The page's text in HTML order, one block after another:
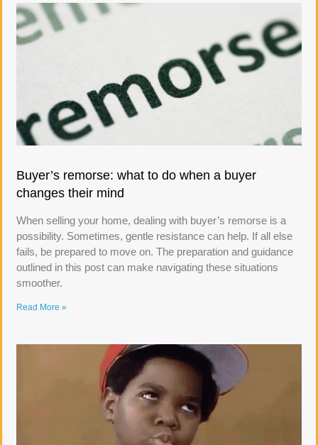
Buyer’s remorse: what to do when a buyer
changes their mind
When selling your home, dealing with buyer’s remorse is a
possibility. Sometimes, gentle resistance can help. If all else
fails, be prepared to move on. The preparation and guidance
outlined in this post can make navigating these situations
smoother.
Read More »